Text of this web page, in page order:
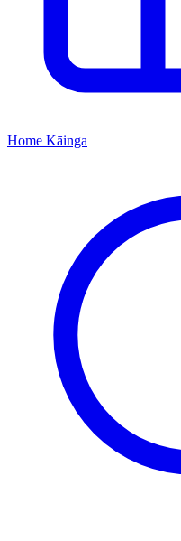
Home Kāinga